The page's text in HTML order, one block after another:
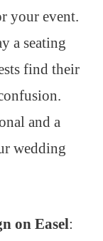
your event.
a seating
find their
and a
wedding
on Easel: